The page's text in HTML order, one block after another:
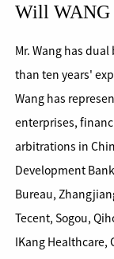
Will WANG
Mr. Wang has
than ten years'
Wang has
enterprises,
arbitrations in China. Mr. Wang’s clients mainly include the
Development
Bureau,
Tecent, Sogou,
IKang